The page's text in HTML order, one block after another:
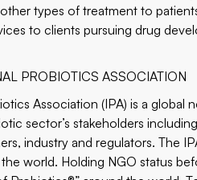
types of treatment to
to clients pursuing drug
PROBIOTICS ASSOCIATION
Association (IPA) is a
sector’s stakeholders
industry and regulators. The
world. Holding NGO status